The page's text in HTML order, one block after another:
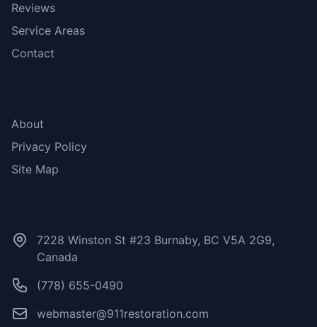
Reviews
Service Areas
Contact
About
Privacy Policy
Site Map
7228 Winston St #23 Burnaby, BC V5A 2G9,
Canada
(778) 655-0490
webmaster@911restoration.com